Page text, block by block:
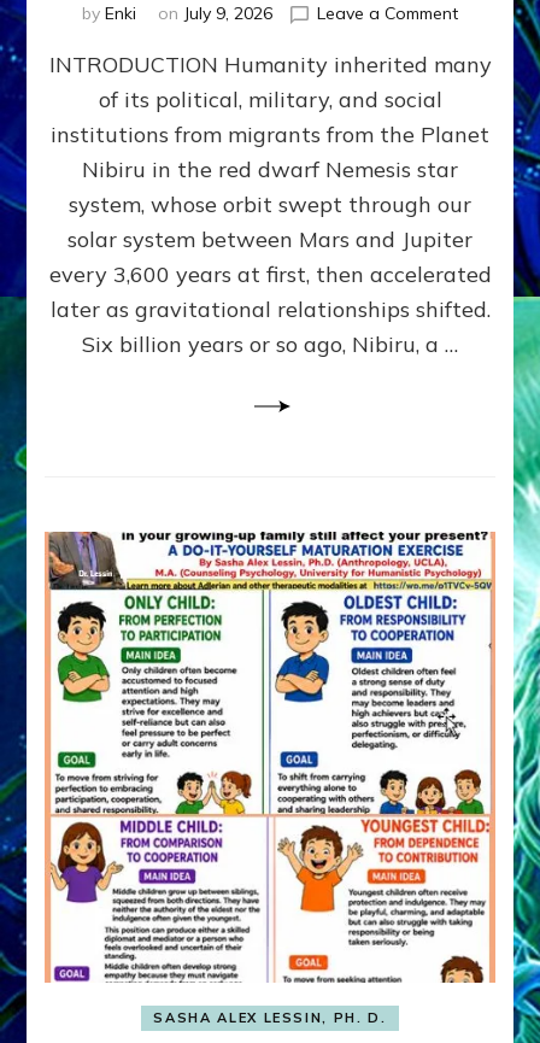
by Enki on July 9, 2026 Leave a Commenton
WAR,
KINGSHIP,
VIOLENCE
&
POWER
~
Matrix
INTRODUCTION Humanity inherited many
of its political, military, and social
institutions from migrants from the Planet
Nibiru in the red dwarf Nemesis star
system, whose orbit swept through our
solar system between Mars and Jupiter
every 3,600 years at first, then accelerated
later as gravitational relationships shifted.
Six billion years or so ago, Nibiru, a …
SASHA ALEX LESSIN, PH. D.